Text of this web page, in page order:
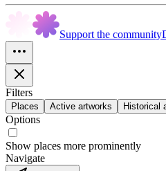
Support the community
Filters
Places Active artworks Historical
Options
Show places more prominently
Navigate